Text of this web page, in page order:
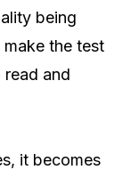
being
the test
read and
it becomes